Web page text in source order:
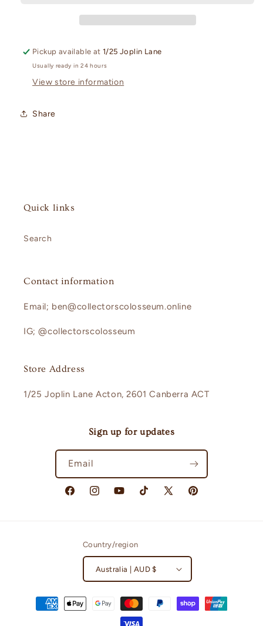
Pickup available at1/25 Joplin Lane
Usually ready in 24 hours
View store information
Share
Quick links
Search
Contact information
Email; ben@collectorscolosseum.online
IG; @collectorscolosseum
Store Address
1/25 Joplin Lane Acton, 2601 Canberra ACT
Sign up for updates
Email
FacebookInstagramYouTubeTikTok X
Pinterest
Country/region
Australia | AUD $
Payment
methods